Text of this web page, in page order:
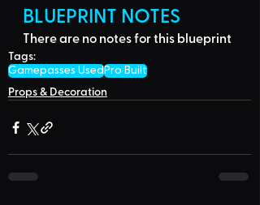
BLUEPRINT NOTES
There are no notes for this blueprint
Tags:
Gamepasses UsedPro Built
Props & Decoration